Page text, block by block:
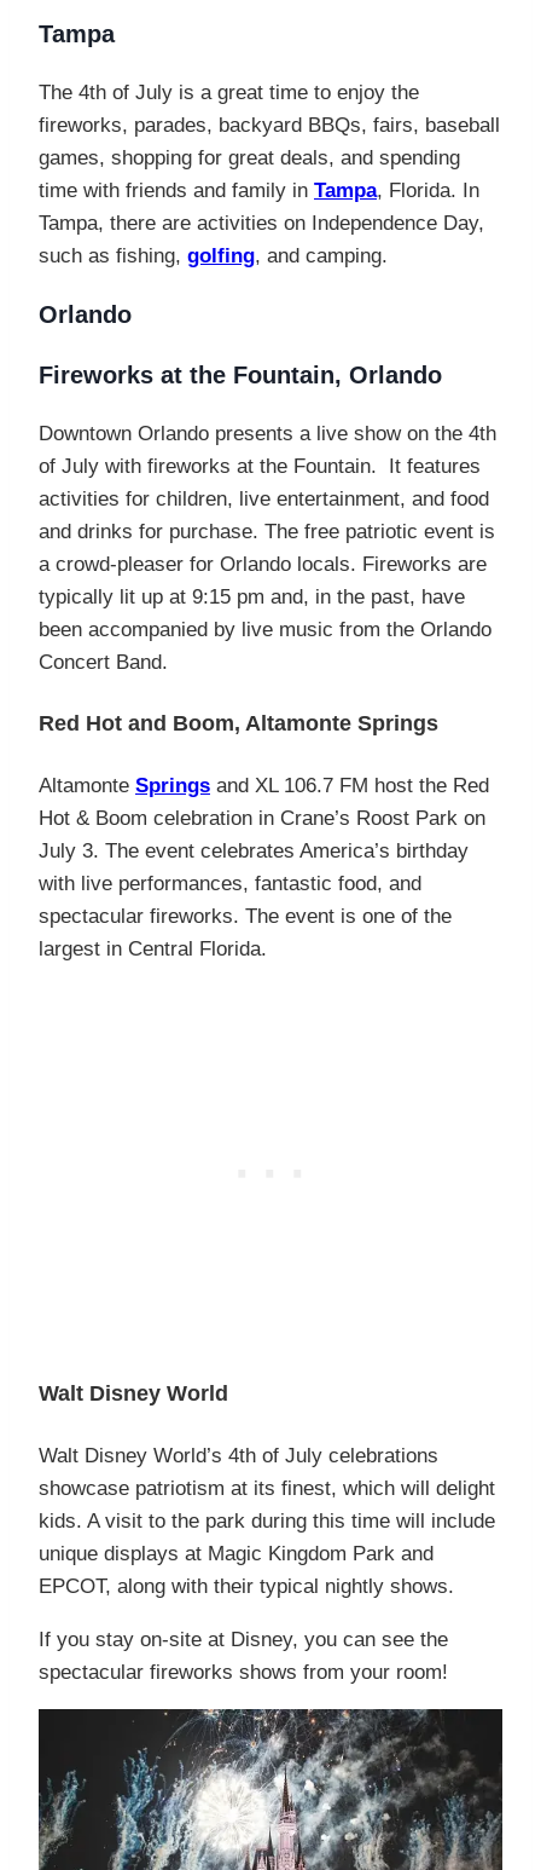
Tampa
The 4th of July is a great time to enjoy the
fireworks, parades, backyard BBQs, fairs, baseball
games, shopping for great deals, and spending
time with friends and family in Tampa, Florida. In
Tampa, there are activities on Independence Day,
such as fishing, golfing, and camping.
Orlando
Fireworks at the Fountain, Orlando
Downtown Orlando presents a live show on the 4th
of July with fireworks at the Fountain. It features
activities for children, live entertainment, and food
and drinks for purchase. The free patriotic event is
a crowd-pleaser for Orlando locals. Fireworks are
typically lit up at 9:15 pm and, in the past, have
been accompanied by live music from the Orlando
Concert Band.
Red Hot and Boom, Altamonte Springs
Altamonte Springs and XL 106.7 FM host the Red
Hot & Boom celebration in Crane’s Roost Park on
July 3. The event celebrates America’s birthday
with live performances, fantastic food, and
spectacular fireworks. The event is one of the
largest in Central Florida.
Walt Disney World
Walt Disney World’s 4th of July celebrations
showcase patriotism at its finest, which will delight
kids. A visit to the park during this time will include
unique displays at Magic Kingdom Park and
EPCOT, along with their typical nightly shows.
If you stay on-site at Disney, you can see the
spectacular fireworks shows from your room!